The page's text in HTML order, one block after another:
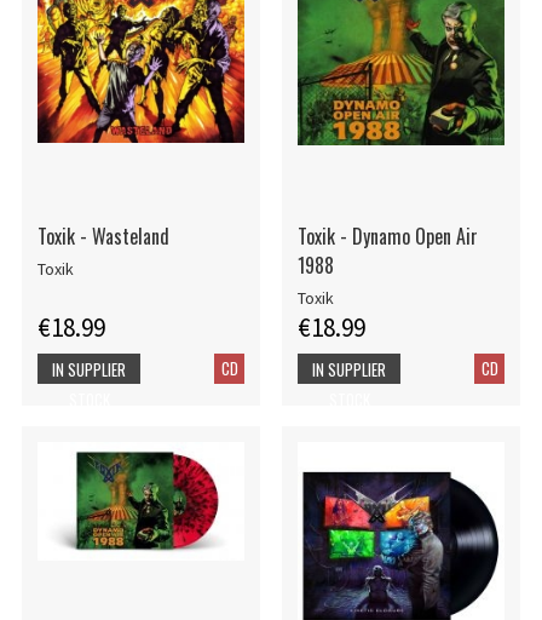
Toxik - Wasteland
Toxik
€18.99
CD
IN SUPPLIER
Toxik - Dynamo Open Air
1988
Toxik
€18.99
CD
IN SUPPLIER